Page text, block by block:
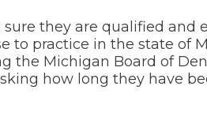
they are qualified and
to practice in the state of
the Michigan Board of
how long they have